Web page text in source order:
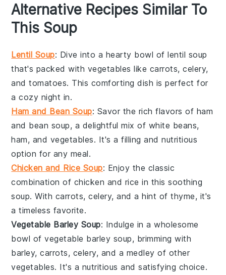
Alternative Recipes Similar To
This Soup
Lentil Soup: Dive into a hearty bowl oflentil soup
that's packed with vegetables like carrots,celery,
andtomatoes. This comforting dish is perfect for
a cozy night in.
Ham and Bean Soup: Savor the rich flavors of ham
and bean soup, a delightful mix of white beans,
ham, and vegetables. It's a filling and nutritious
option for any meal.
Chicken and Rice Soup: Enjoy the classic
combination of chicken and rice in this soothing
soup. With carrots,celery, and a hint ofthyme, it's
a timeless favorite.
Vegetable Barley Soup: Indulge in a wholesome
bowl ofvegetable barley soup, brimming with
barley,carrots, celery, and a medley of other
vegetables. It's a nutritious and satisfying choice.